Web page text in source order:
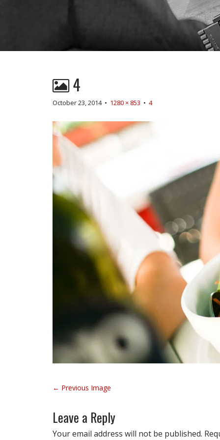
4
October 23, 2014• 1280 × 853 • 4
P
s
t
n
← Previous Image
Leave a Reply
Your email address will not be published.